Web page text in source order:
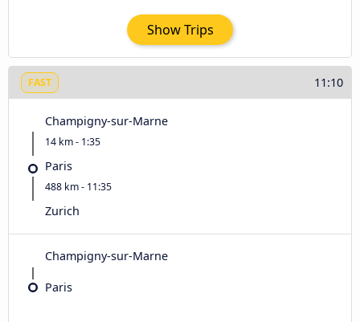
Show Trips
FAST 11:10
Champigny-sur-Marne
14 km - 1:35
Paris
488 km - 11:35
Zurich
Champigny-sur-Marne
Paris